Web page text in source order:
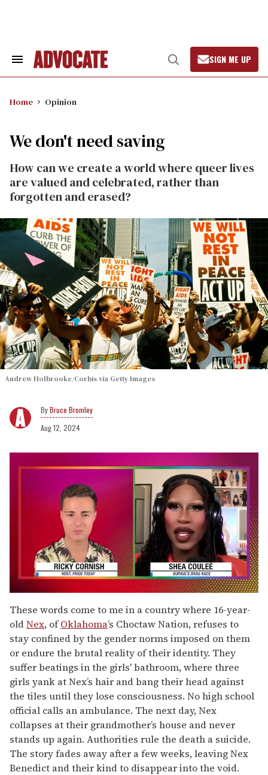
Search
Open
Search
SIGN ME UP
Home Opinion
We don't need saving
How can we create a world where queer lives
are valued and celebrated, rather than
forgotten and erased?
Andrew Holbrooke/Corbis via Getty Images
Bruce Bromley
Aug 12, 2024
of
2
minutes,
13
seconds
These words come to me in a country where 16-year-
oldNex, ofOklahoma’s Choctaw Nation, refuses to
stay confined by the gender norms imposed on them
or endure the brutal reality of their identity. They
suffer beatings in the girls' bathroom, where three
girls yank at Nex’s hair and bang their head against
the tiles until they lose consciousness. No high school
official calls an ambulance. The next day, Nex
collapses at their grandmother’s house and never
stands up again. Authorities rule the death a suicide.
The story fades away after a few weeks, leaving Nex
Benedict and their kind to disappear into the void.